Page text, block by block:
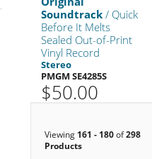
Soundtrack / Quick
Before It Melts
Sealed Out-of-Print
Vinyl Record
Stereo
PMGM SE4285S
$50.00
Viewing 161 - 180of298
Products